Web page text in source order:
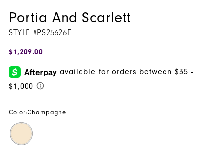
Portia And Scarlett
STYLE #PS25626E
$1,209.00
Color:Champagne